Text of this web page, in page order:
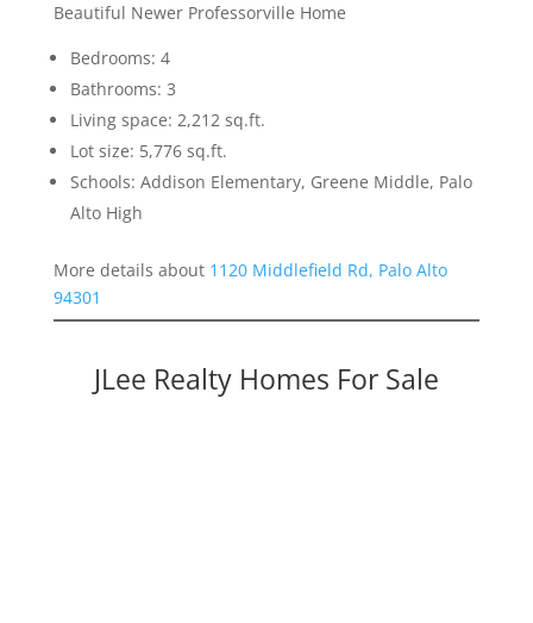
Beautiful Newer Professorville Home
Bedrooms: 4
Bathrooms: 3
Living space: 2,212 sq.ft.
Lot size: 5,776 sq.ft.
Schools: Addison Elementary, Greene Middle, Palo
Alto High
More details about 1120 Middlefield Rd, Palo Alto
94301
JLee Realty Homes For Sale